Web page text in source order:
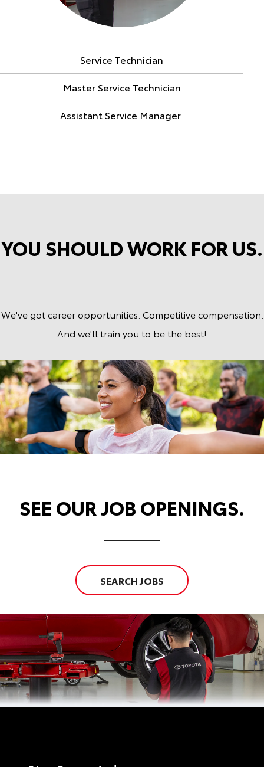
Service Technician
Master Service Technician
Assistant Service Manager
YOU SHOULD WORK FOR US.
We've got career opportunities. Competitive compensation.
And we'll train you to be the best!
SEE OUR JOB OPENINGS.
SEARCH JOBS